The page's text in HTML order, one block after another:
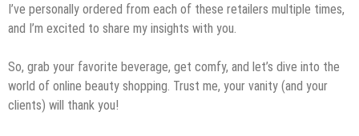
I’ve personally ordered from each of these retailers multiple times,
and I’m excited to share my insights with you.
So, grab your favorite beverage, get comfy, and let’s dive into the
world of online beauty shopping. Trust me, your vanity (and your
clients) will thank you!